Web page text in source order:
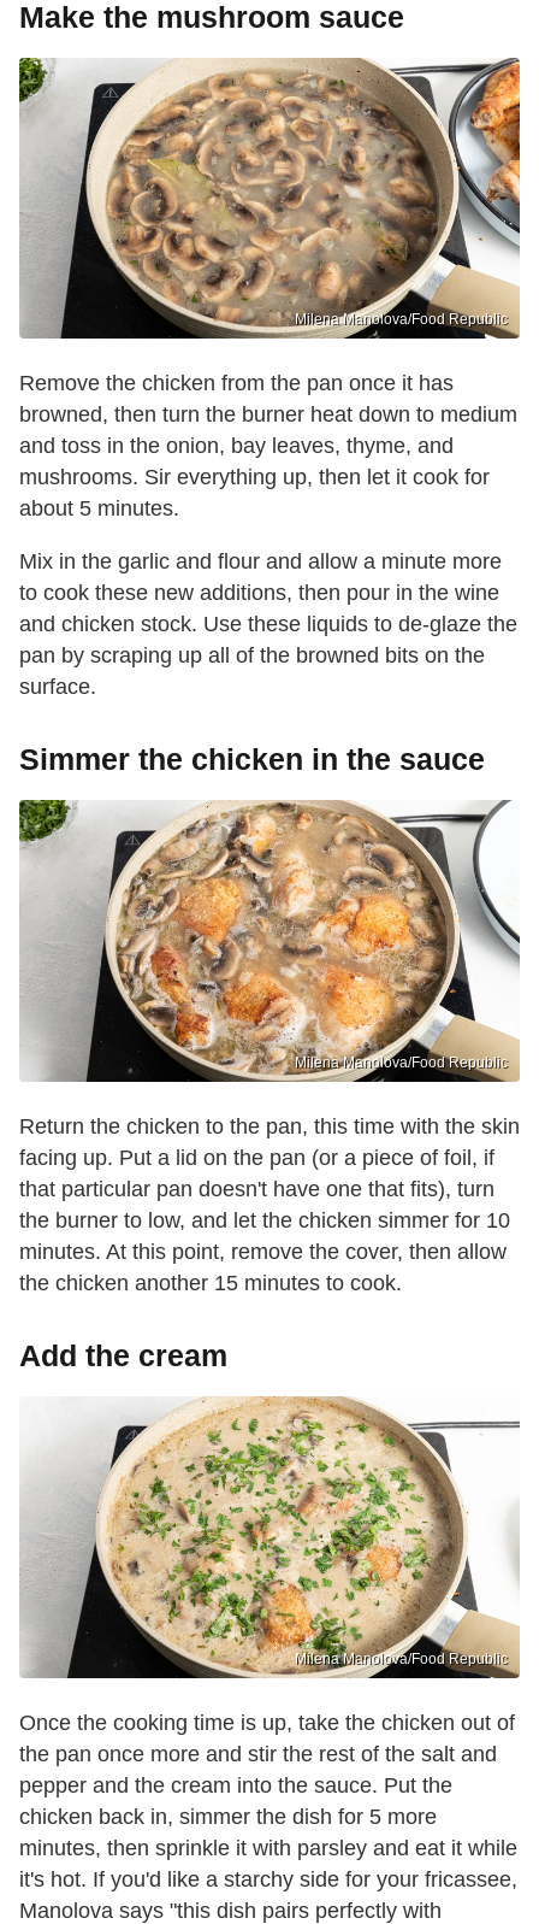
Make the mushroom sauce
Milena Manolova/Food Republic
Remove the chicken from the pan once it has
browned, then turn the burner heat down to medium
and toss in the onion, bay leaves, thyme, and
mushrooms. Sir everything up, then let it cook for
about 5 minutes.
Mix in the garlic and flour and allow a minute more
to cook these new additions, then pour in the wine
and chicken stock. Use these liquids to de-glaze the
pan by scraping up all of the browned bits on the
surface.
Simmer the chicken in the sauce
Milena Manolova/Food Republic
Return the chicken to the pan, this time with the skin
facing up. Put a lid on the pan (or a piece of foil, if
that particular pan doesn't have one that fits), turn
the burner to low, and let the chicken simmer for 10
minutes. At this point, remove the cover, then allow
the chicken another 15 minutes to cook.
Add the cream
Milena Manolova/Food Republic
Once the cooking time is up, take the chicken out of
the pan once more and stir the rest of the salt and
pepper and the cream into the sauce. Put the
chicken back in, simmer the dish for 5 more
minutes, then sprinkle it with parsley and eat it while
it's hot. If you'd like a starchy side for your fricassee,
Manolova says "this dish pairs perfectly with